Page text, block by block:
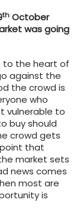
th October
was going
to the heart of
against the
the crowd is
who
vulnerable to
buy should
crowd gets
that
market sets
news comes
most are
is